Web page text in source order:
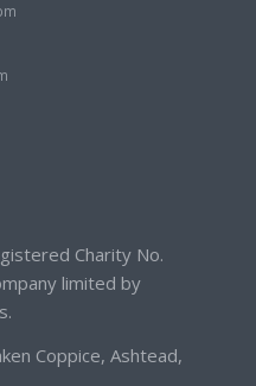
Charity No.
limited by
Coppice, Ashtead,